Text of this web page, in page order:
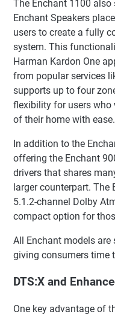
The Enchant 1100
Enchant Speakers
users to create a fully
system. This
Harman Kardon One
from popular services
supports up to four
flexibility for users
of their home with ease.
In addition to the
offering the Enchant
drivers that shares
larger counterpart. The
5.1.2-channel Dolby
compact option for
All Enchant models are
giving consumers time
DTS:X and
One key advantage of